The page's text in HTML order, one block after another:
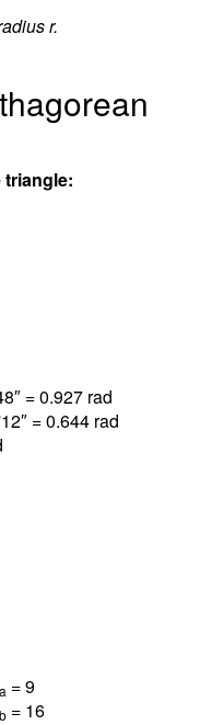
r.
triangle:
= 0.927 rad
= 0.644 rad
a = 9
b = 16